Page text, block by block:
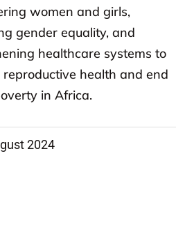
women and girls,
gender equality, and
healthcare systems to
reproductive health and end
in Africa.
2024